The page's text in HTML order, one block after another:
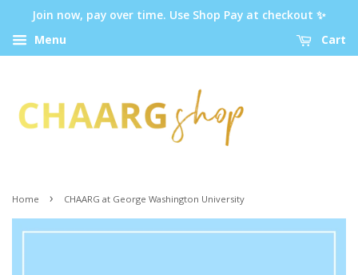
Join now, pay over time. Use Shop Pay at checkout ✨
Menu
Cart
Home › CHAARG at George Washington University